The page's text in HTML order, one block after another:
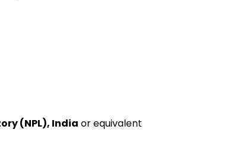
(NPL), India or equivalent